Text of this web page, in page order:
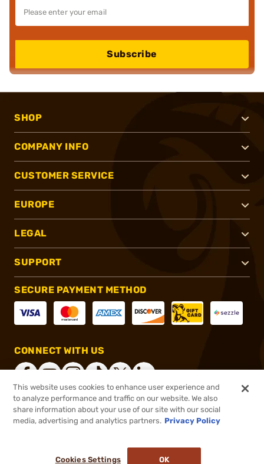
Subscribe
SHOP
COMPANY INFO
CUSTOMER SERVICE
EUROPE
LEGAL
SUPPORT
SECURE PAYMENT METHOD
CONNECT WITH US
®2026, Brownells, Inc. All rights reserved.
This website uses cookies to enhance user experience and
to analyze performance and traffic on our website. We also
share information about your use of our site with our social
media, advertising and analytics partners. Privacy Policy
Cookies Settings OK